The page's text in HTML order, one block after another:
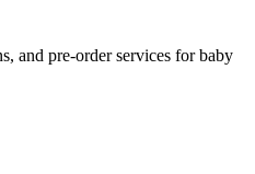
and pre‑order services for baby